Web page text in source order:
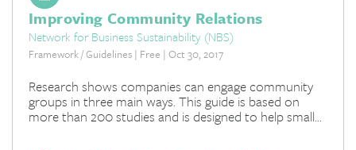
Improving Community Relations
Network for Business Sustainability (NBS)
Framework / Guidelines | Free | Oct 30, 2017
Research shows companies can engage community
groups in three main ways. This guide is based on
more than 200 studies and is designed to help small...